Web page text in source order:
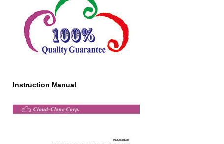
Instruction Manual